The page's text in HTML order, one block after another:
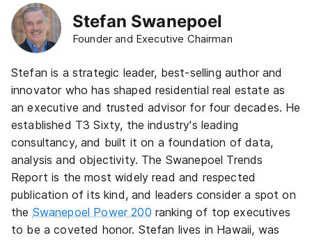
Stefan Swanepoel
Founder and Executive Chairman
Stefan is a strategic leader, best-selling author and
innovator who has shaped residential real estate as
an executive and trusted advisor for four decades. He
established T3 Sixty, the industry's leading
consultancy, and built it on a foundation of data,
analysis and objectivity. The Swanepoel Trends
Report is the most widely read and respected
publication of its kind, and leaders consider a spot on
the Swanepoel Power 200 ranking of top executives
to be a coveted honor. Stefan lives in Hawaii, was